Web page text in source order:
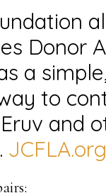
Donor
a
to
and
JCFLA.org